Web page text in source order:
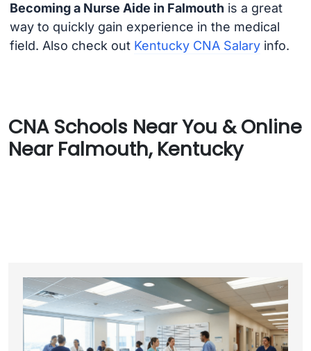
Becoming a Nurse Aide in Falmouth is a great
way to quickly gain experience in the medical
field. Also check out Kentucky CNA Salaryinfo.
CNA Schools Near You & Online
Near Falmouth, Kentucky